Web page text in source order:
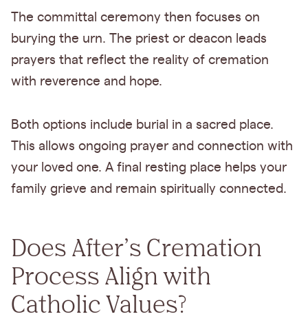
The committal ceremony then focuses on
burying the urn. The priest or deacon leads
prayers that reflect the reality of cremation
with reverence and hope.
Both options include burial in a sacred place.
This allows ongoing prayer and connection with
your loved one. A final resting place helps your
family grieve and remain spiritually connected.
Does After’s Cremation
Process Align with
Catholic Values?